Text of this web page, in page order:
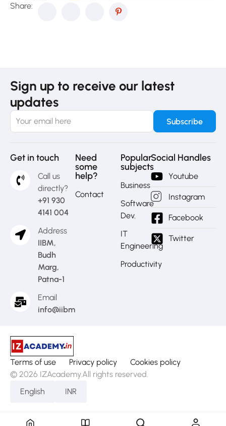
Share:
Sign up to receive our latest
updates
Get in touch
Call us
directly?
+91 930
4141 004
Address
IIBM,
Budh
Marg,
Patna-1
Email
info@iibm.in
Need
some
help?
Contact
Popular
subjects
Business
Software
Dev.
IT
Engineering
Productivity
Social Handles
Youtube
Instagram
Facebook
Twitter
Terms of use Privacy policy
Cookies policy
© 2026 IZAcademy.All rights reserved.
English
INR